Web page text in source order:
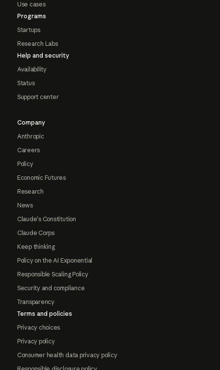
Use cases
Programs
Startups
Research Labs
Help and security
Availability
Status
Support center
Company
Anthropic
Careers
Policy
Economic Futures
Research
News
Claude's Constitution
Claude Corps
Keep thinking
Policy on the AI Exponential
Responsible Scaling Policy
Security and compliance
Transparency
Terms and policies
Privacy choices
Privacy policy
Consumer health data privacy policy